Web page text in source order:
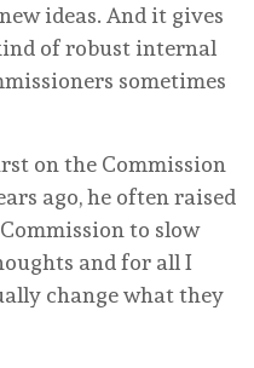
ideas. And it gives
of robust internal
sometimes
on the Commission
ago, he often raised
to slow
and for all I
change what they